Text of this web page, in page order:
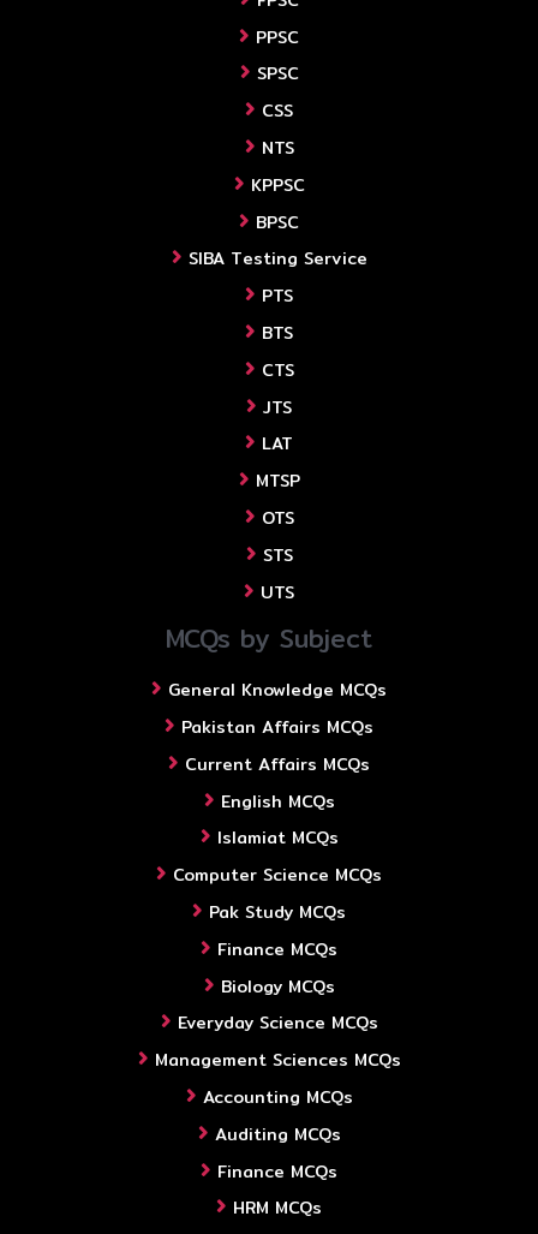
PPSC
SPSC
CSS
NTS
KPPSC
BPSC
SIBA Testing Service
PTS
BTS
CTS
JTS
LAT
MTSP
OTS
STS
UTS
MCQs by Subject
General Knowledge MCQs
Pakistan Affairs MCQs
Current Affairs MCQs
English MCQs
Islamiat MCQs
Computer Science MCQs
Pak Study MCQs
Finance MCQs
Biology MCQs
Everyday Science MCQs
Management Sciences MCQs
Accounting MCQs
Auditing MCQs
Finance MCQs
HRM MCQs